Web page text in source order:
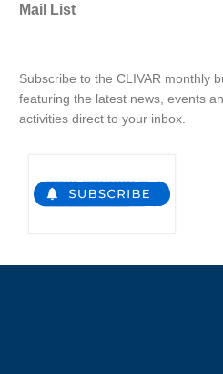
Mail List
Subscribe to the CLIVAR monthly
featuring the latest news, events
activities direct to your inbox.